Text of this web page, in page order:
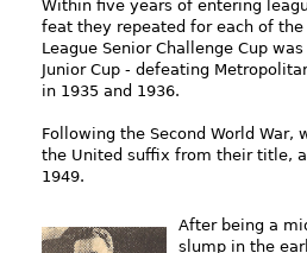
Within five years of entering
feat they repeated for each of
League Senior Challenge Cup
Junior Cup - defeating
in 1935 and 1936.
Following the Second World
the United suffix from their title,
1949.
After being a
slump in the